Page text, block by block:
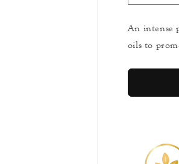
quantity
Sleep
Intense
Dream
-
10ml
An intense
oils to